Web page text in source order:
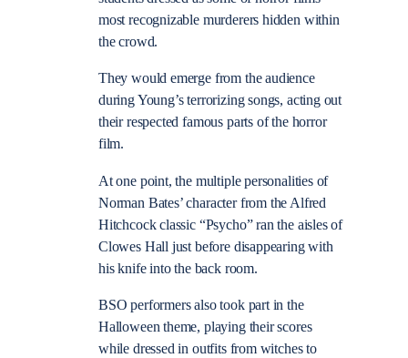
most recognizable murderers hidden within
the crowd.
They would emerge from the audience
during Young’s terrorizing songs, acting out
their respected famous parts of the horror
film.
At one point, the multiple personalities of
Norman Bates’ character from the Alfred
Hitchcock classic “Psycho” ran the aisles of
Clowes Hall just before disappearing with
his knife into the back room.
BSO performers also took part in the
Halloween theme, playing their scores
while dressed in outfits from witches to